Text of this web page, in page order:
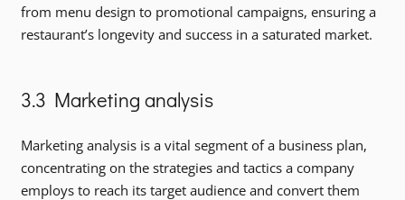
from menu design to promotional campaigns, ensuring a
restaurant’s longevity and success in a saturated market.
3.3 Marketing analysis
Marketing analysis is a vital segment of a business plan,
concentrating on the strategies and tactics a company
employs to reach its target audience and convert them